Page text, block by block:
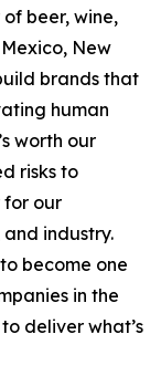
beer, wine,
New
brands that
human
worth our
risks to
our
and industry.
become one
in the
deliver what’s